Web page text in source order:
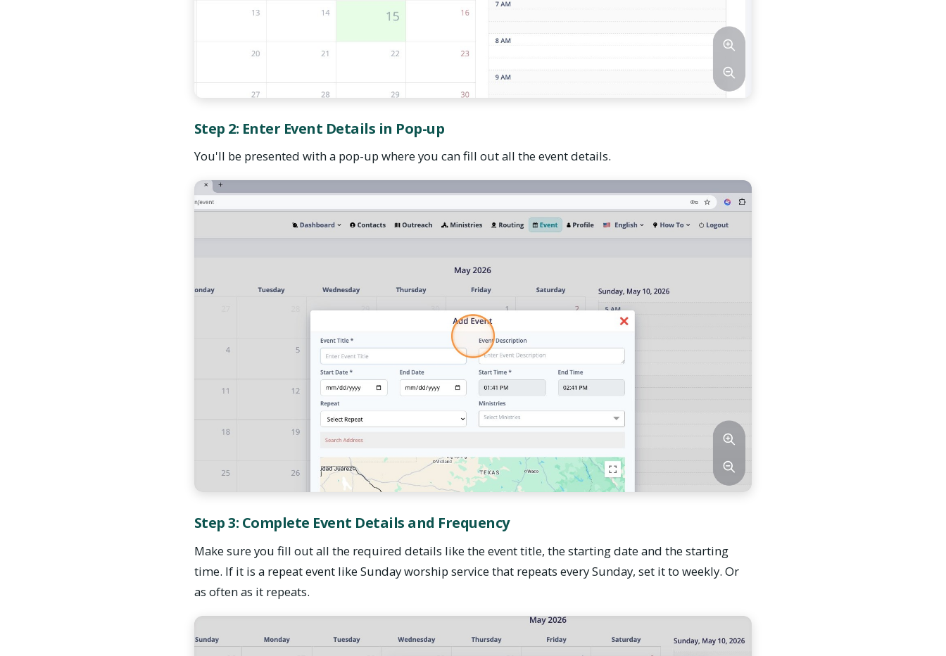
Step 2: Enter Event Details in Pop-up
You'll be presented with a pop-up where you can fill out all the event details.
Step 3: Complete Event Details and Frequency
Make sure you fill out all the required details like the event title, the starting date and the starting
time. If it is a repeat event like Sunday worship service that repeats every Sunday, set it to weekly. Or
as often as it repeats.